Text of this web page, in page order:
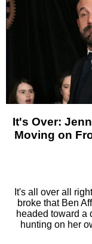
It's Over:
Moving on
It's all over all
broke that Ben
headed toward a
hunting on her